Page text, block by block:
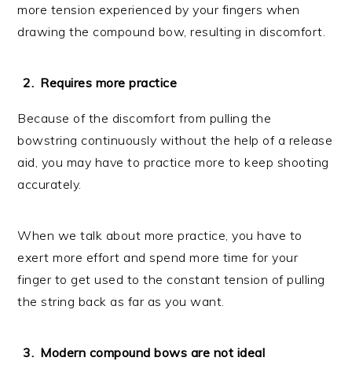
more tension experienced by your fingers when
drawing the compound bow, resulting in discomfort.
Requires more practice
Because of the discomfort from pulling the
bowstring continuously without the help of a release
aid, you may have to practice more to keep shooting
accurately.
When we talk about more practice, you have to
exert more effort and spend more time for your
finger to get used to the constant tension of pulling
the string back as far as you want.
Modern compound bows are not ideal